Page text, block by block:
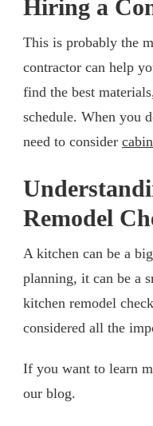
Hiring a
This is probably the
contractor can help
find the best
schedule. When you
need to consider
Remodel
A kitchen can be a
planning, it can be a
kitchen remodel
considered all the
If you want to learn
our blog.